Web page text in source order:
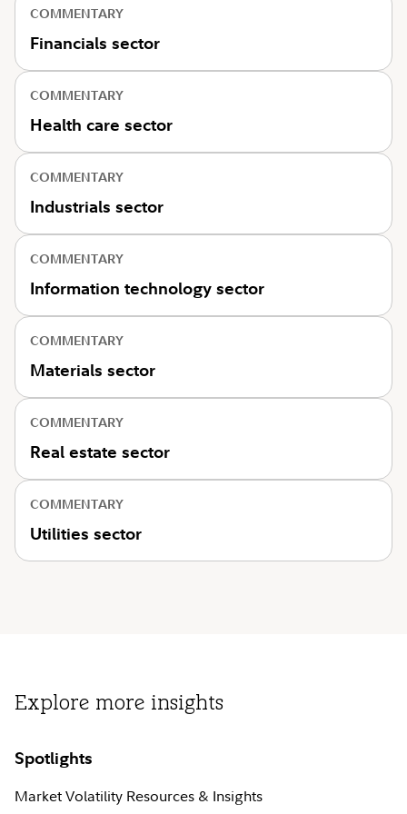
COMMENTARY
Financials sector
COMMENTARY
Health care sector
COMMENTARY
Industrials sector
COMMENTARY
Information technology sector
COMMENTARY
Materials sector
COMMENTARY
Real estate sector
COMMENTARY
Utilities sector
Explore more insights
Spotlights
Market Volatility Resources & Insights